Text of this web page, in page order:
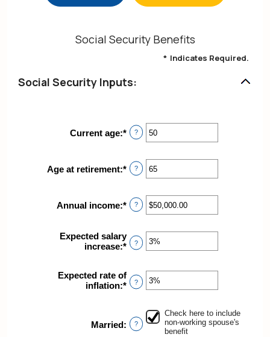
Social Security Benefits
* Indicates Required.
Social Security Inputs:
Current age:* Enter
an
between
20
?
Age at retirement:* Enter
an
between
62
?
Annual income:* Enter
an
between
$1,000.00
?
Expected salary
increase:* Enter
between
0%
?
Expected rate of
inflation:* Enter
between
0%
?
Married: ?
Check here to include
non-working spouse's
benefit